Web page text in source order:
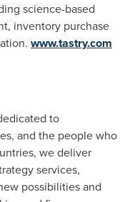
science-based
inventory purchase
www.tastry.com
to
and the people who
we deliver
services,
possibilities and